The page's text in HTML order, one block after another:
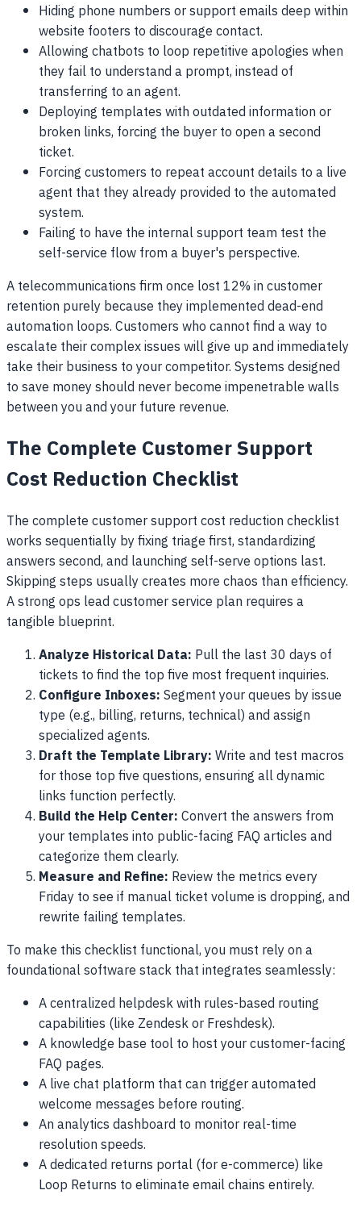
Hiding phone numbers or support emails deep within
website footers to discourage contact.
Allowing chatbots to loop repetitive apologies when
they fail to understand a prompt, instead of
transferring to an agent.
Deploying templates with outdated information or
broken links, forcing the buyer to open a second
ticket.
Forcing customers to repeat account details to a live
agent that they already provided to the automated
system.
Failing to have the internal support team test the
self-service flow from a buyer's perspective.
A telecommunications firm once lost 12% in customer
retention purely because they implemented dead-end
automation loops. Customers who cannot find a way to
escalate their complex issues will give up and immediately
take their business to your competitor. Systems designed
to save money should never become impenetrable walls
between you and your future revenue.
The Complete Customer Support
Cost Reduction Checklist
The complete customer support cost reduction checklist
works sequentially by fixing triage first, standardizing
answers second, and launching self-serve options last.
Skipping steps usually creates more chaos than efficiency.
A strong ops lead customer service plan requires a
tangible blueprint.
Analyze Historical Data: Pull the last 30 days of
tickets to find the top five most frequent inquiries.
Configure Inboxes:Segment your queues by issue
type (e.g., billing, returns, technical) and assign
specialized agents.
Draft the Template Library:Write and test macros
for those top five questions, ensuring all dynamic
links function perfectly.
Build the Help Center:Convert the answers from
your templates into public-facing FAQ articles and
categorize them clearly.
Measure and Refine: Review the metrics every
Friday to see if manual ticket volume is dropping, and
rewrite failing templates.
To make this checklist functional, you must rely on a
foundational software stack that integrates seamlessly:
A centralized helpdesk with rules-based routing
capabilities (like Zendesk or Freshdesk).
A knowledge base tool to host your customer-facing
FAQ pages.
A live chat platform that can trigger automated
welcome messages before routing.
An analytics dashboard to monitor real-time
resolution speeds.
A dedicated returns portal (for e-commerce) like
Loop Returns to eliminate email chains entirely.